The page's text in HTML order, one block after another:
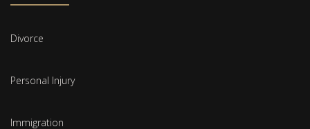
Divorce
Personal Injury
Immigration